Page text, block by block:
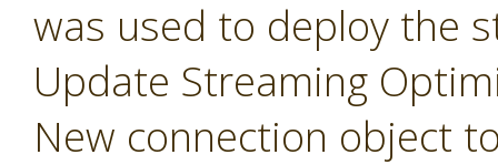
was used to deploy the
Update Streaming
New connection object